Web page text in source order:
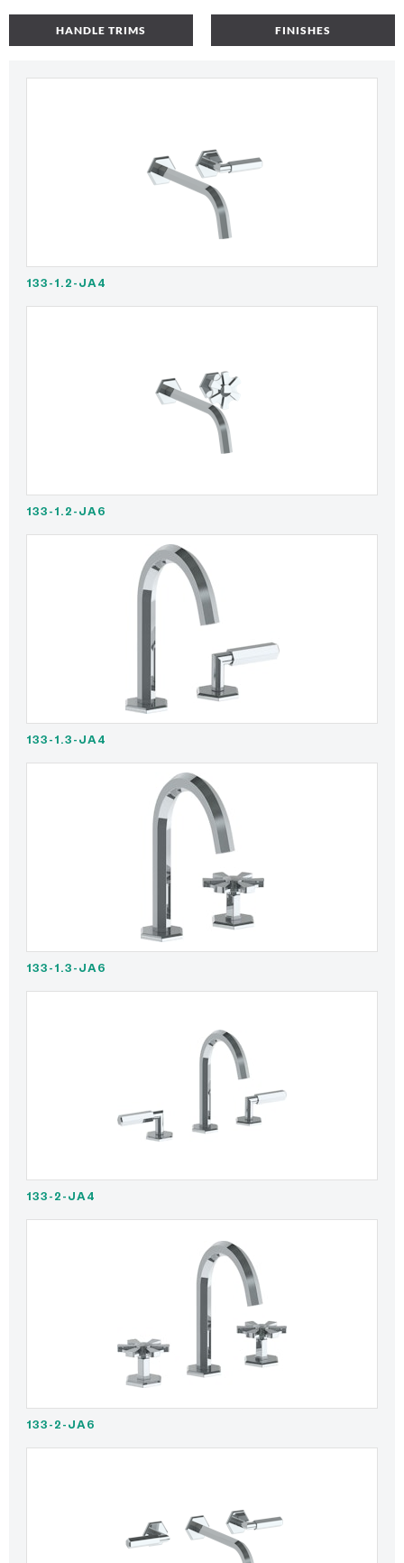
HANDLE TRIMS FINISHES
133-1.2-JA4
133-1.2-JA6
133-1.3-JA4
133-1.3-JA6
133-2-JA4
133-2-JA6